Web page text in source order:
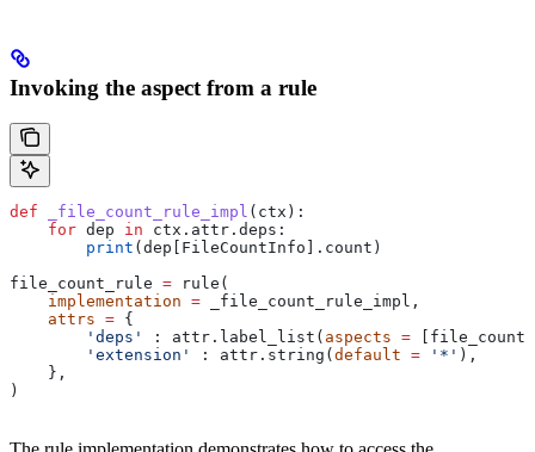
Invoking the aspect from a rule
def _file_count_rule_impl ( ctx ):
    for
dep in ctx.attr.deps:
        print
(dep[FileCountInfo].count)
file_count_rule = rule(
    implementation
= _file_count_rule_impl,
    attrs
= {
        'deps'
: attr.label_list( aspects =
        'extension'
: attr.string( default = '*' ),
    },
)